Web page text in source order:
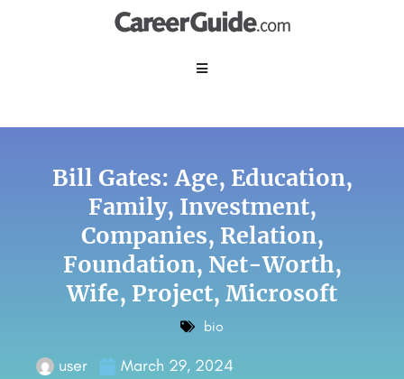
Bill Gates: Age, Education,
Family, Investment,
Companies, Relation,
Foundation, Net-Worth,
Wife, Project, Microsoft
bio
user March 29, 2024